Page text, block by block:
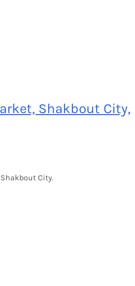
Shakbout City,
City.